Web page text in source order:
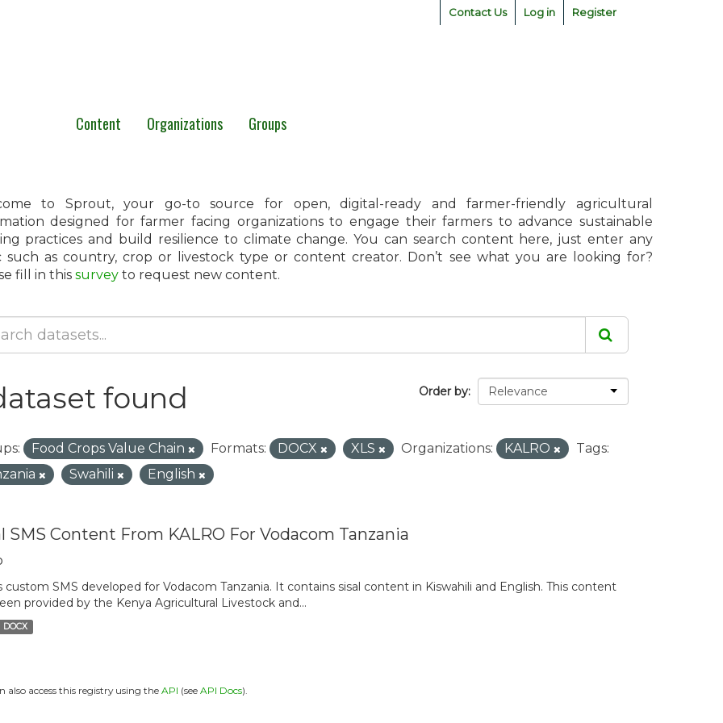
Contact Us Log in Register
Content Organizations Groups
to Sprout, your go-to source for open, digital-ready and farmer-friendly agricultural
designed for farmer facing organizations to engage their farmers to advance sustainable
practices and build resilience to climate change. You can search content here, just enter any
such as country, crop or livestock type or content creator. Don’t see what you are looking for?
fill in this surveyto request new content.
Order by
found
Food Crops Value Chain Formats: DOCX XLS Organizations: KALRO
Tags:
Swahili English
SMS Content From KALRO For Vodacom Tanzania
custom SMS developed for Vodacom Tanzania. It contains sisal content in Kiswahili and English. This content
provided by the Kenya Agricultural Livestock and...
DOCX
also access this registry using the API (see API Docs).